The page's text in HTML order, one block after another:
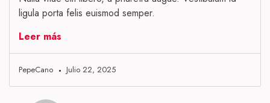
ligula porta felis euismod semper.
Leer más
PepeCano Julio 22, 2025